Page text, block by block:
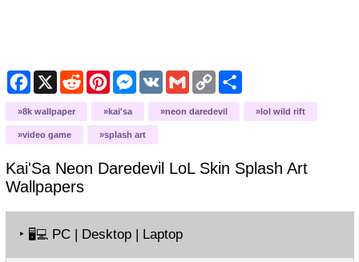
Facebook
X RedditPinterestMessenger
VK GmailCopy
Link
Share
8k wallpaper kai'sa neon daredevil lol wild rift
video game splash art
Kai'Sa Neon Daredevil LoL Skin Splash Art
Wallpapers
‣ 🖥️💻 PC | Desktop | Laptop